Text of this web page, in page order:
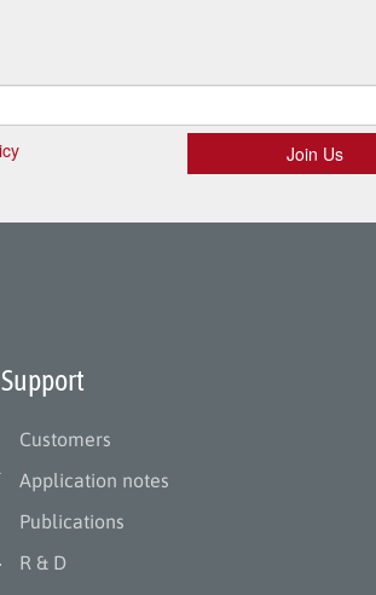
Support
Customers
Application notes
Publications
R & D